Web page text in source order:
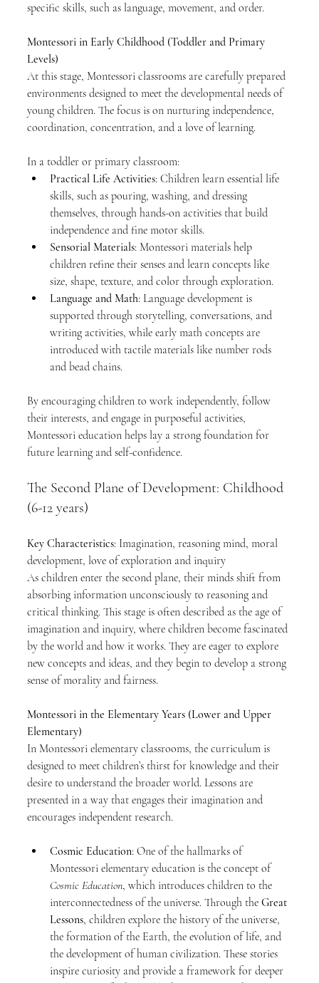
specific skills, such as language, movement, and order.
Montessori in Early Childhood (Toddler and Primary
Levels)
At this stage, Montessori classrooms are carefully prepared
environments designed to meet the developmental needs of
young children. The focus is on nurturing independence,
coordination, concentration, and a love of learning.
In a toddler or primary classroom:
Practical Life Activities: Children learn essential life
skills, such as pouring, washing, and dressing
themselves, through hands-on activities that build
independence and fine motor skills.
Sensorial Materials: Montessori materials help
children refine their senses and learn concepts like
size, shape, texture, and color through exploration.
Language and Math: Language development is
supported through storytelling, conversations, and
writing activities, while early math concepts are
introduced with tactile materials like number rods
and bead chains.
By encouraging children to work independently, follow
their interests, and engage in purposeful activities,
Montessori education helps lay a strong foundation for
future learning and self-confidence.
The Second Plane of Development: Childhood
(6-12 years)
Key Characteristics: Imagination, reasoning mind, moral
development, love of exploration and inquiry
As children enter the second plane, their minds shift from
absorbing information unconsciously to reasoning and
critical thinking. This stage is often described as the age of
imagination and inquiry, where children become fascinated
by the world and how it works. They are eager to explore
new concepts and ideas, and they begin to develop a strong
sense of morality and fairness.
Montessori in the Elementary Years (Lower and Upper
Elementary)
In Montessori elementary classrooms, the curriculum is
designed to meet children’s thirst for knowledge and their
desire to understand the broader world. Lessons are
presented in a way that engages their imagination and
encourages independent research.
Cosmic Education: One of the hallmarks of
Montessori elementary education is the concept of
Cosmic Education, which introduces children to the
interconnectedness of the universe. Through the Great
Lessons, children explore the history of the universe,
the formation of the Earth, the evolution of life, and
the development of human civilization. These stories
inspire curiosity and provide a framework for deeper